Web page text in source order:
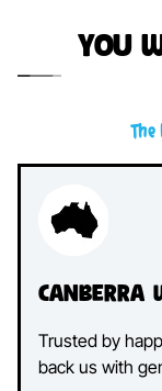
You
The
Canberra
Trusted by
back us with